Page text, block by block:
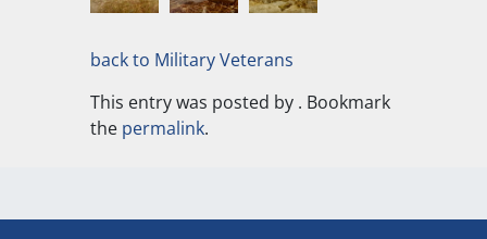
back to Military Veterans
This entry was posted by . Bookmark
the permalink.